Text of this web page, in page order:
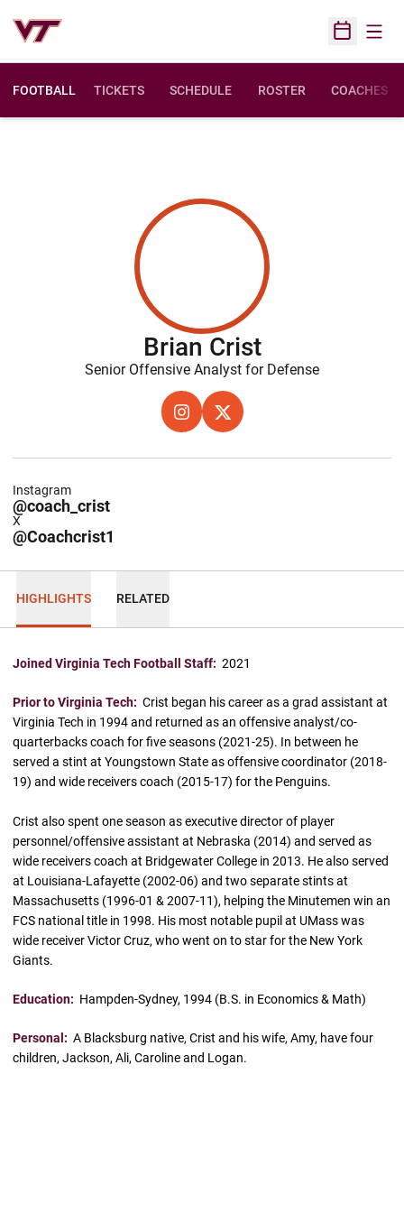
Open
FOOTBALL TICKETS SCHEDULE ROSTER COACHES
Brian Crist
Senior Offensive Analyst for Defense
INSTAGRAM
OPENS IN A NEW WINDOW
X
OPENS IN A NEW WINDOW
@coach_crist
Instagram
@Coachcrist1
X
HIGHLIGHTS RELATED
Joined Virginia Tech Football Staff: 2021
Prior to Virginia Tech: Crist began his career as a grad assistant at
Virginia Tech in 1994 and returned as an offensive analyst/co-
quarterbacks coach for five seasons (2021-25). In between he
served a stint at Youngstown State as offensive coordinator (2018-
19) and wide receivers coach (2015-17) for the Penguins.
Crist also spent one season as executive director of player
personnel/offensive assistant at Nebraska (2014) and served as
wide receivers coach at Bridgewater College in 2013. He also served
at Louisiana-Lafayette (2002-06) and two separate stints at
Massachusetts (1996-01 & 2007-11), helping the Minutemen win an
FCS national title in 1998. His most notable pupil at UMass was
wide receiver Victor Cruz, who went on to star for the New York
Giants.
Education: Hampden-Sydney, 1994 (B.S. in Economics & Math)
Personal: A Blacksburg native, Crist and his wife, Amy, have four
children, Jackson, Ali, Caroline and Logan.